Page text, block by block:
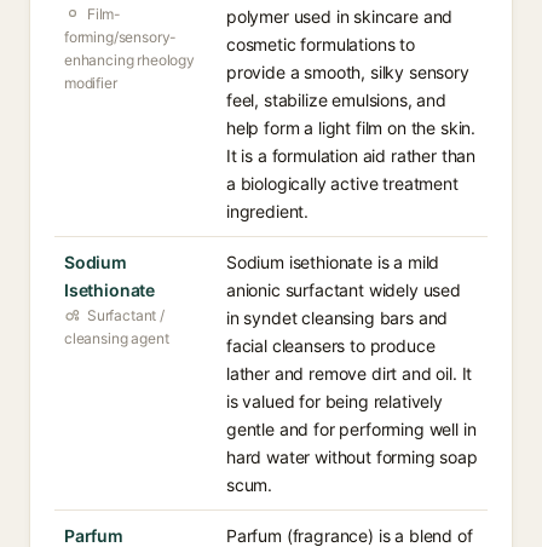
Film-
forming/sensory-
enhancing rheology
modifier
polymer used in skincare and
cosmetic formulations to
provide a smooth, silky sensory
feel, stabilize emulsions, and
help form a light film on the skin.
It is a formulation aid rather than
a biologically active treatment
ingredient.
Sodium
Isethionate
Surfactant /
cleansing agent
Sodium isethionate is a mild
anionic surfactant widely used
in syndet cleansing bars and
facial cleansers to produce
lather and remove dirt and oil. It
is valued for being relatively
gentle and for performing well in
hard water without forming soap
scum.
Parfum
Parfum (fragrance) is a blend of